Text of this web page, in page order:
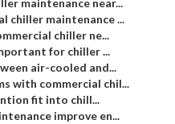
maintenance near...
chiller maintenance ...
chiller ne...
for chiller ...
air-cooled and...
with commercial chil...
fit into chill...
improve en...